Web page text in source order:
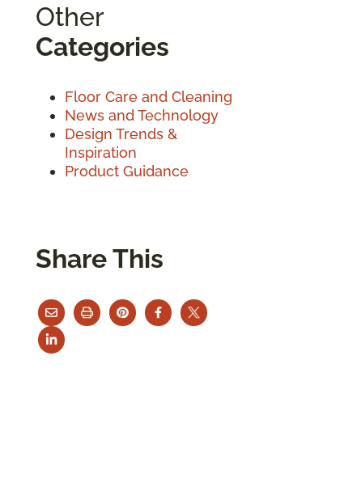
Other
Categories
Floor Care and Cleaning
News and Technology
Design Trends &
Inspiration
Product Guidance
Share This